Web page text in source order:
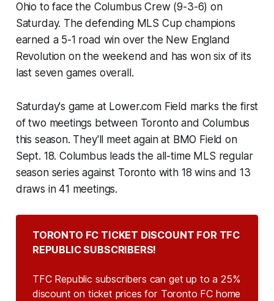
Ohio to face the Columbus Crew (9-3-6) on
Saturday. The defending MLS Cup champions
earned a 5-1 road win over the New England
Revolution on the weekend and has won six of its
last seven games overall.
Saturday's game at Lower.com Field marks the first
of two meetings between Toronto and Columbus
this season. They'll meet again at BMO Field on
Sept. 18. Columbus leads the all-time MLS regular
season series against Toronto with 18 wins and 13
draws in 41 meetings.
TORONTO FC TICKET DISCOUNT FOR TFC
REPUBLIC SUBSCRIBERS!
TFC Republic subscribers can get up to a 25%
discount on ticket prices for Toronto FC home